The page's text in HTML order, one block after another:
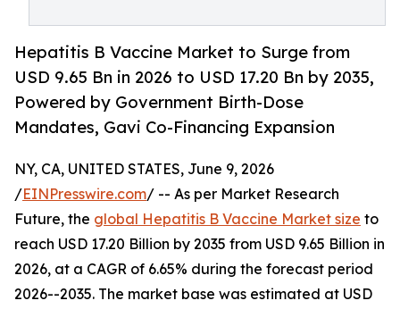
Hepatitis B Vaccine Market to Surge from
USD 9.65 Bn in 2026 to USD 17.20 Bn by 2035,
Powered by Government Birth-Dose
Mandates, Gavi Co-Financing Expansion
NY, CA, UNITED STATES, June 9, 2026
/EINPresswire.com/ -- As per Market Research
Future, the global Hepatitis B Vaccine Market size to
reach USD 17.20 Billion by 2035 from USD 9.65 Billion in
2026, at a CAGR of 6.65% during the forecast period
2026--2035. The market base was estimated at USD